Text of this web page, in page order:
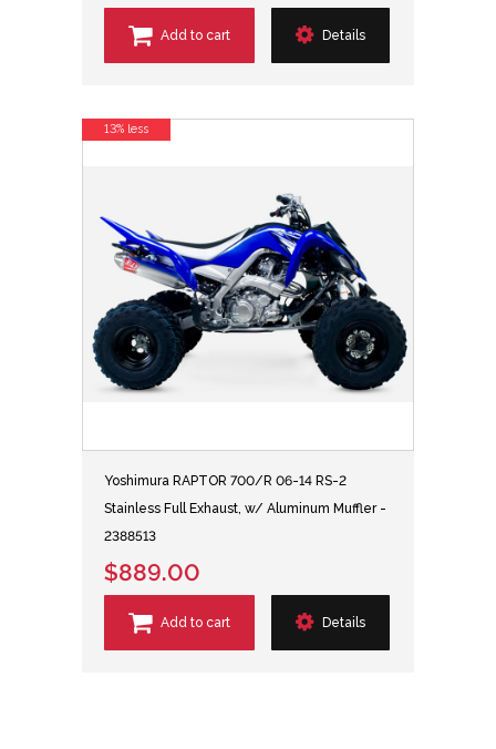
Add to cart Details
Yoshimura RAPTOR 700/R 06-14 RS-2
Stainless Full Exhaust, w/ Aluminum Muffler -
2388513
$889.00
Add to cart Details
13% less